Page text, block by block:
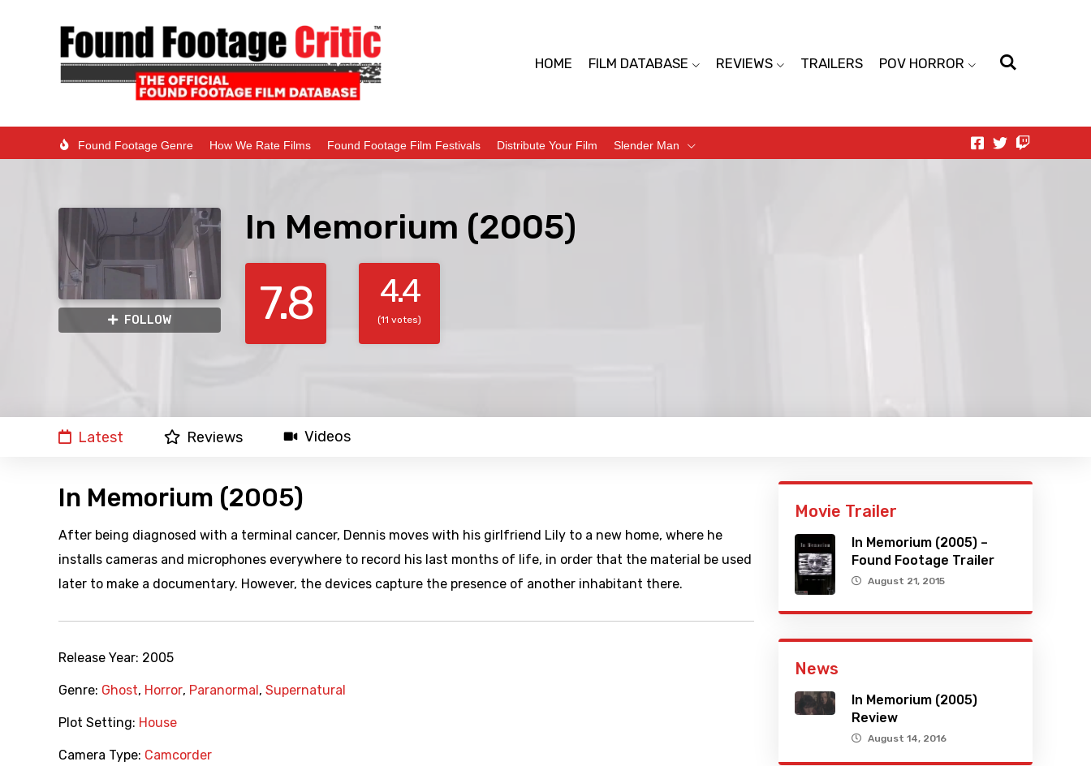
HOME FILM DATABASE REVIEWS TRAILERS POV HORROR
Found Footage Genre How We Rate Films Found Footage Film Festivals Distribute Your Film Slender Man
FOLLOW
In Memorium (2005)
7.8 4.4
(11 votes)
Latest Reviews Videos
In Memorium (2005)
After being diagnosed with a terminal cancer, Dennis moves with his girlfriend Lily to a new home, where he
installs cameras and microphones everywhere to record his last months of life, in order that the material be used
later to make a documentary. However, the devices capture the presence of another inhabitant there.
Release Year: 2005
Genre: Ghost, Horror, Paranormal , Supernatural
Plot Setting: House
Camera Type: Camcorder
Movie Trailer
In Memorium (2005) –
Found Footage Trailer
August 21, 2015
News
In Memorium (2005)
Review
August 14, 2016